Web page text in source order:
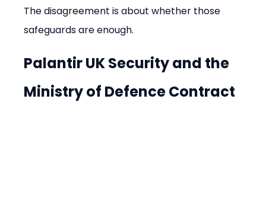
The disagreement is about whether those
safeguards are enough.
Palantir UK Security and the
Ministry of Defence Contract